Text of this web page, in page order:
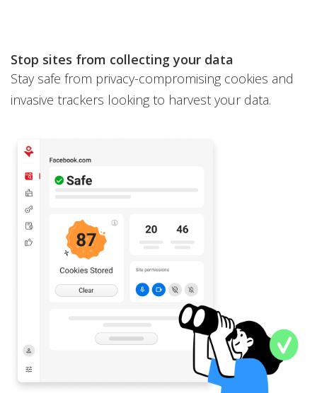
Stop sites from collecting your data
Stay safe from privacy-compromising cookies and
invasive trackers looking to harvest your data.